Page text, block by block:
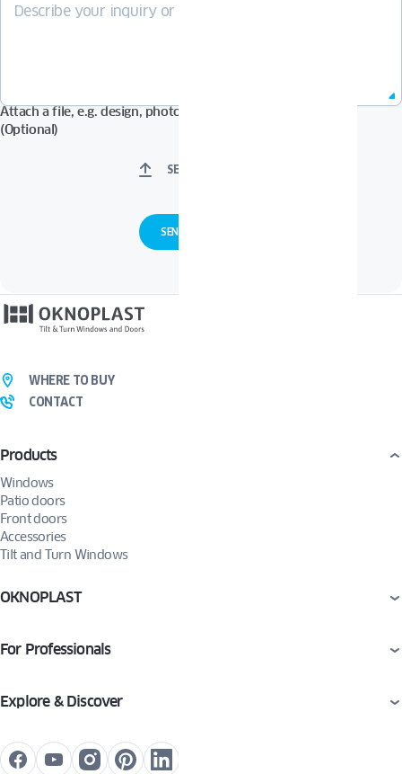
Attach a file, e.g. design, photos in Pdf, Jpg, Zip format, etc.
(Optional)
SELECT FILES
Products
Windows
Patio doors
Front doors
Accessories
Tilt and Turn Windows
OKNOPLAST
For Professionals
Explore & Discover
WHERE TO BUY
CONTACT